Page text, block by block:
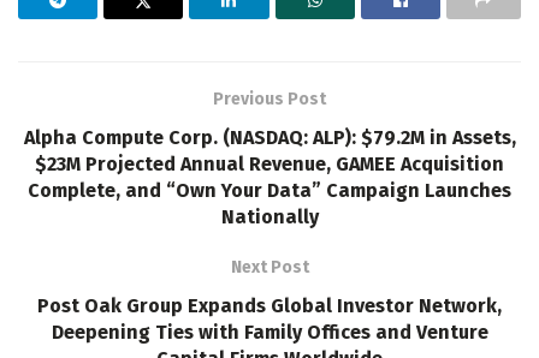
Previous Post
Alpha Compute Corp. (NASDAQ: ALP): $79.2M in Assets,
$23M Projected Annual Revenue, GAMEE Acquisition
Complete, and “Own Your Data” Campaign Launches
Nationally
Next Post
Post Oak Group Expands Global Investor Network,
Deepening Ties with Family Offices and Venture